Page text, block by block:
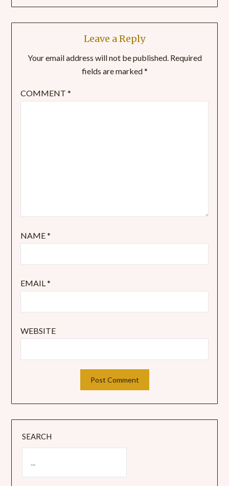
Leave a Reply
Your email address will not be published. Required
fields are marked*
COMMENT *
NAME*
EMAIL *
WEBSITE
SEARCH